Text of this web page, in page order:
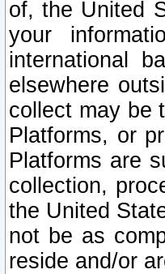
of, the United
your
international
elsewhere
collect may be
Platforms, or
Platforms are
collection,
the United
not be as
reside and/or